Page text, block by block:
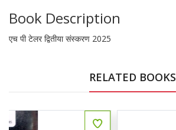
Book Description
एच पी टेलर द्वितीया संस्करण 2025
RELATED BOOKS